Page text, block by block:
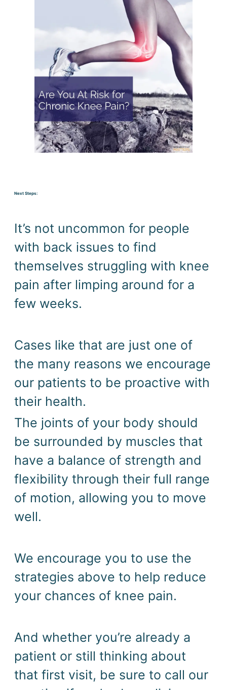
Next Steps:
It’s not uncommon for people
with back issues to find
themselves struggling with knee
pain after limping around for a
few weeks.
Cases like that are just one of
the many reasons we encourage
our patients to be proactive with
their health.
The joints of your body should
be surrounded by muscles that
have a balance of strength and
flexibility through their full range
of motion, allowing you to move
well.
We encourage you to use the
strategies above to help reduce
your chances of knee pain.
And whether you’re already a
patient or still thinking about
that first visit, be sure to call our